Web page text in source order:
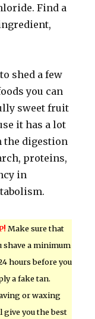
Find a
shed a few
you can
sweet fruit
it has a lot
the digestion
proteins,
in
Make sure that
shave a minimum
hours before you
a fake tan.
or waxing
give you the best